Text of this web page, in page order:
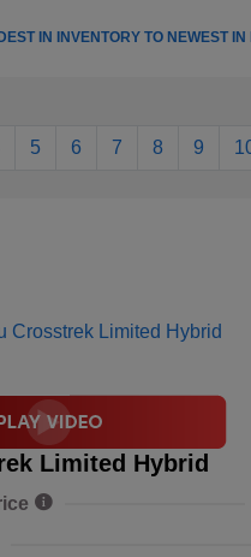
IN INVENTORY TO NEWEST IN
5 6 7 8 9
Limited Hybrid